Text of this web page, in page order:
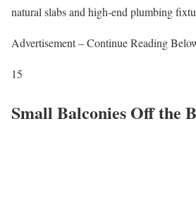
natural slabs and high-end plumbing
Advertisement – Continue Reading
15
Small Balconies Off the